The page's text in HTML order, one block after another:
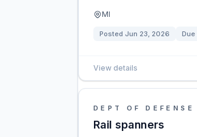
MI
Posted Jun 23, 2026 Due
View details
DEPT OF DEFENSE
Rail spanners